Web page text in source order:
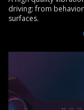
driving: from
surfaces.